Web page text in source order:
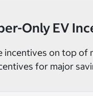
Only EV
incentives on top of
for major